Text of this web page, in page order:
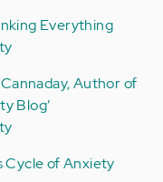
Everything
Author of
Blog’
Cycle of Anxiety